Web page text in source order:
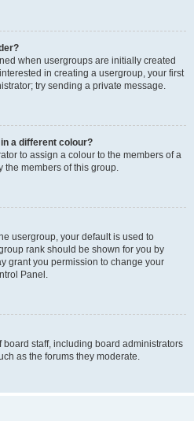
when usergroups are initially created
in creating a usergroup, your first
try sending a private message.
a different colour?
to assign a colour to the members of a
the members of this group.
usergroup, your default is used to
rank should be shown for you by
grant you permission to change your
Panel.
staff, including board administrators
as the forums they moderate.